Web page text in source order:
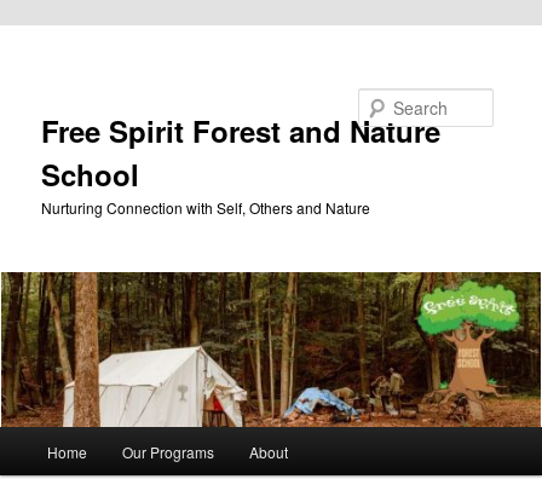
Free Spirit Forest and Nature
School
Nurturing Connection with Self, Others and Nature
Home Our Programs About